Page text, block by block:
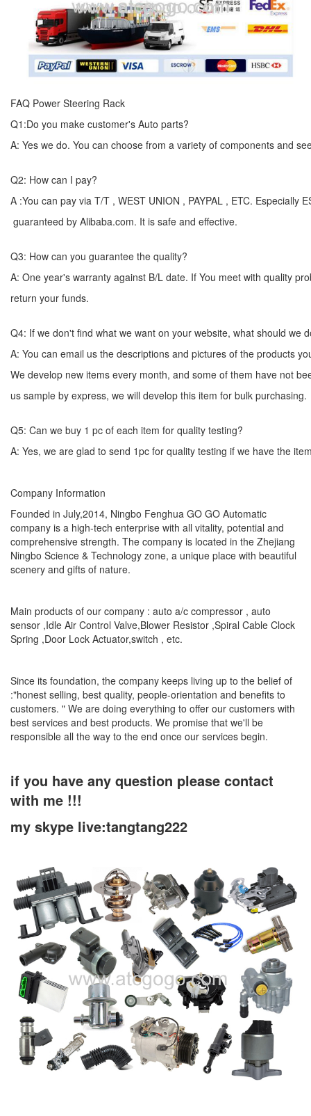
FAQ Power Steering Rack
Q1:Do you make customer's Auto parts?
A: Yes we do. You can choose from a variety of components and
Q2: How can I pay?
A :You can pay via T/T , WEST UNION , PAYPAL , ETC. Especially
guaranteed by Alibaba.com. It is safe and effective.
Q3: How can you guarantee the quality?
A: One year's warranty against B/L date. If You meet with quality
return your funds.
Q4: If we don't find what we want on your website, what should we
A: You can email us the descriptions and pictures of the products
We develop new items every month, and some of them have not
us sample by express, we will develop this item for
Q5: Can we buy 1 pc of each item for quality testing?
A: Yes, we are glad to send 1pc for quality testing if we have the
Company Information
Founded in July,2014, Ningbo Fenghua GO GO Automatic
company is a high-tech enterprise with all vitality, potential and
comprehensive strength. The company is located in the Zhejiang
Ningbo Science & Technology zone, a unique place with beautiful
scenery and gifts of nature.
Main products of our company : auto a/c compressor , auto
sensor ,Idle Air Control Valve,Blower Resistor ,Spiral Cable Clock
Spring ,Door Lock Actuator,switch , etc.
Since its foundation, the company keeps living up to the belief of
:"honest selling, best quality, people-orientation and benefits to
customers. " We are doing everything to offer our customers with
best services and best products. We promise that we'll be
responsible all the way to the end once our services begin.
if you have any question please contact
with me !!!
my skype live:tangtang222